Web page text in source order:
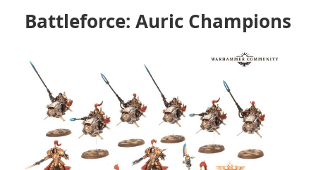
Battleforce: Auric Champions